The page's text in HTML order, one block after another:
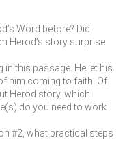
Word before? Did
Herod’s story surprise
in this passage. He let his
him coming to faith. Of
Herod story, which
do you need to work
#2, what practical steps